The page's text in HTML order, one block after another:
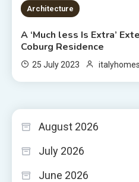
2 MINS READ
Architecture
A ‘Much less Is Extra’
Coburg Residence
25 July 2023 italyhomes
August 2026
July 2026
June 2026